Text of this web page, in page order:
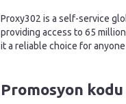
Proxy302 is a self-service
providing access to 65
it a reliable choice for
Promosyon kodu